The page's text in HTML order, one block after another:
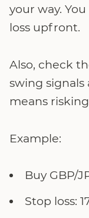
your way.
loss upfront.
Also, check
swing signals
means
Example:
Buy GBP/
Stop loss: